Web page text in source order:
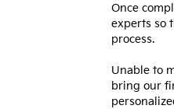
Once
experts so
process.
Unable to
bring our